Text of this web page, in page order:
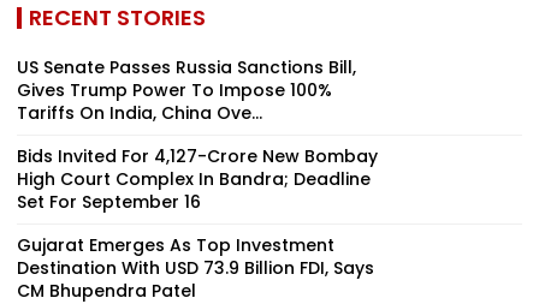
RECENT STORIES
US Senate Passes Russia Sanctions Bill,
Gives Trump Power To Impose 100%
Tariffs On India, China Ove...
Bids Invited For ₹4,127-Crore New Bombay
High Court Complex In Bandra; Deadline
Set For September 16
Gujarat Emerges As Top Investment
Destination With USD 73.9 Billion FDI, Says
CM Bhupendra Patel